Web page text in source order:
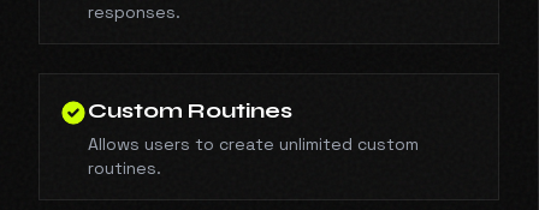
responses.
Custom Routines
Allows users to create unlimited custom
routines.